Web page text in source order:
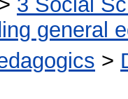
general
>